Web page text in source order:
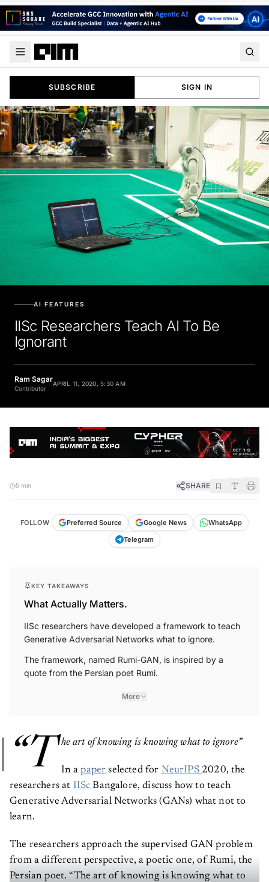
SUBSCRIBE SIGN IN
AI FEATURES
IISc Researchers Teach AI To Be
Ignorant
Ram Sagar
Contributor
APRIL 11, 2020, 5:30 AM
5 min SHARE
FOLLOW Preferred Source Google News
WhatsApp
Telegram
KEY TAKEAWAYS
What Actually Matters.
IISc researchers have developed a framework to teach
Generative Adversarial Networks what to ignore.
The framework, named Rumi-GAN, is inspired by a
quote from the Persian poet Rumi.
More
“T he art of knowing is knowing what to ignore”
In apaper selected for NeurIPS 2020, the
researchers at IIScBangalore, discuss how to teach
Generative Adversarial Networks (GANs) what not to
learn.
The researchers approach the supervised GAN problem
from a different perspective, a poetic one, of Rumi, the
Persian poet. “The art of knowing is knowing what to